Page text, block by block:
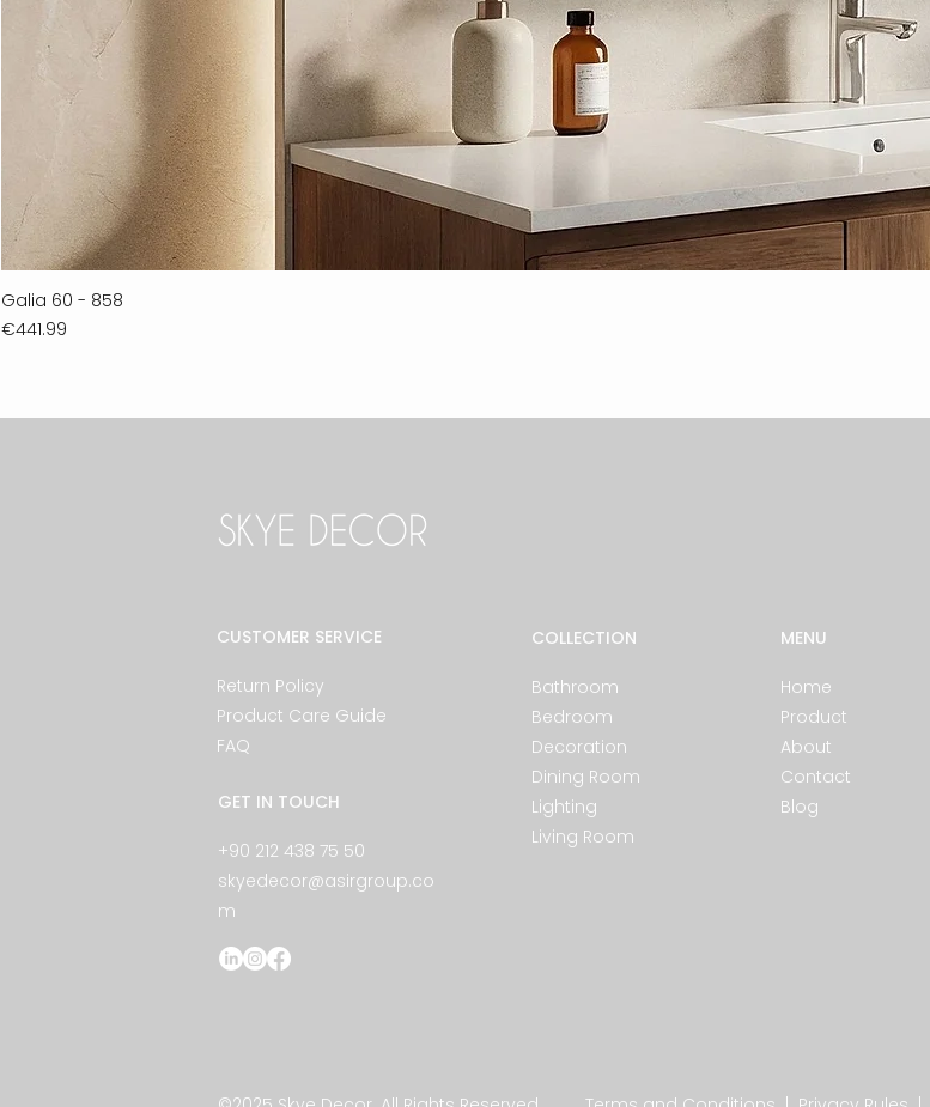
Galia 60 - 858
Price
€441.99
CUSTOMER SERVICE
Return Policy
Product Care Guide
FAQ
GET IN TOUCH
+90 212 438 75 50
skyedecor@asirgroup.co
m
COLLECTION
Bathroom
Bedroom
Decoration
Dining Room
Lighting
Living Room
MENU
Home
Product
About
Contact
Blog